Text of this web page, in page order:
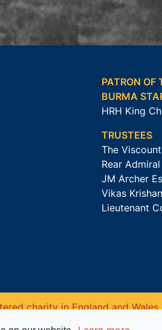
PATRON OF
BURMA
HRH King
TRUSTEES
The
Rear
JM Archer
Vikas Krishan
Lieutenant
charity in England and Wales